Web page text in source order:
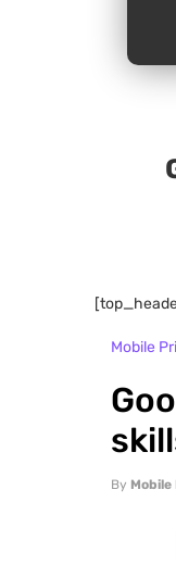
Mobile
By Mobile